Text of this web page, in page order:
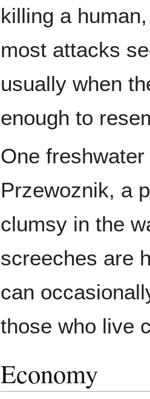
killing a
most attacks
usually when
enough to
One
Przewoznik, a
clumsy in the
screeches are
can
those who live
Economy